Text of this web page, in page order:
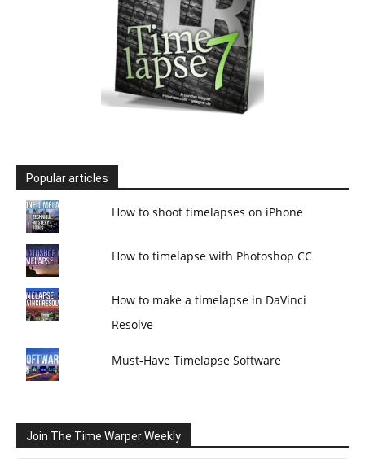
Popular articles
How to shoot timelapses on iPhone
How to timelapse with Photoshop CC
How to make a timelapse in DaVinci
Resolve
Must-Have Timelapse Software
Join The Time Warper Weekly